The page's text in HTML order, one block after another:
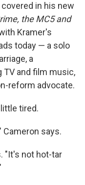
in his new
the MC5 and
Kramer's
today — a solo
a
and film music,
reform advocate.
tired.
Cameron says.
"It's not hot-tar